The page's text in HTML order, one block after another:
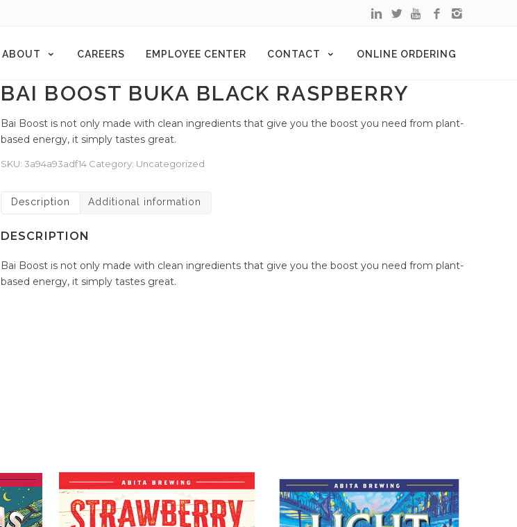
ABOUT CAREERS EMPLOYEE CENTER CONTACT ONLINE ORDERING
BAI BOOST BUKA BLACK RASPBERRY
Bai Boost is not only made with clean ingredients that give you the boost you need from plant-
based energy, it simply tastes great.
SKU: 3a94a93adf14 Category: Uncategorized
Description Additional information
DESCRIPTION
Bai Boost is not only made with clean ingredients that give you the boost you need from plant-
based energy, it simply tastes great.